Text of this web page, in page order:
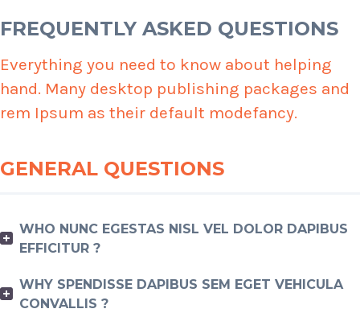
FREQUENTLY ASKED QUESTIONS
Everything you need to know about helping
hand. Many desktop publishing packages and
rem Ipsum as their default modefancy.
GENERAL QUESTIONS
WHO NUNC EGESTAS NISL VEL DOLOR DAPIBUS
EFFICITUR ?
WHY SPENDISSE DAPIBUS SEM EGET VEHICULA
CONVALLIS ?